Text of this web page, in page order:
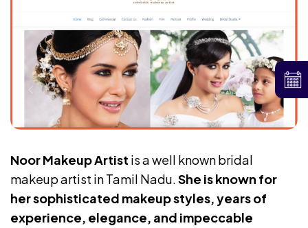
Noor Makeup Artist is a well known bridal
makeup artist in Tamil Nadu.She is known for
her sophisticated makeup styles, years of
experience, elegance, and impeccable